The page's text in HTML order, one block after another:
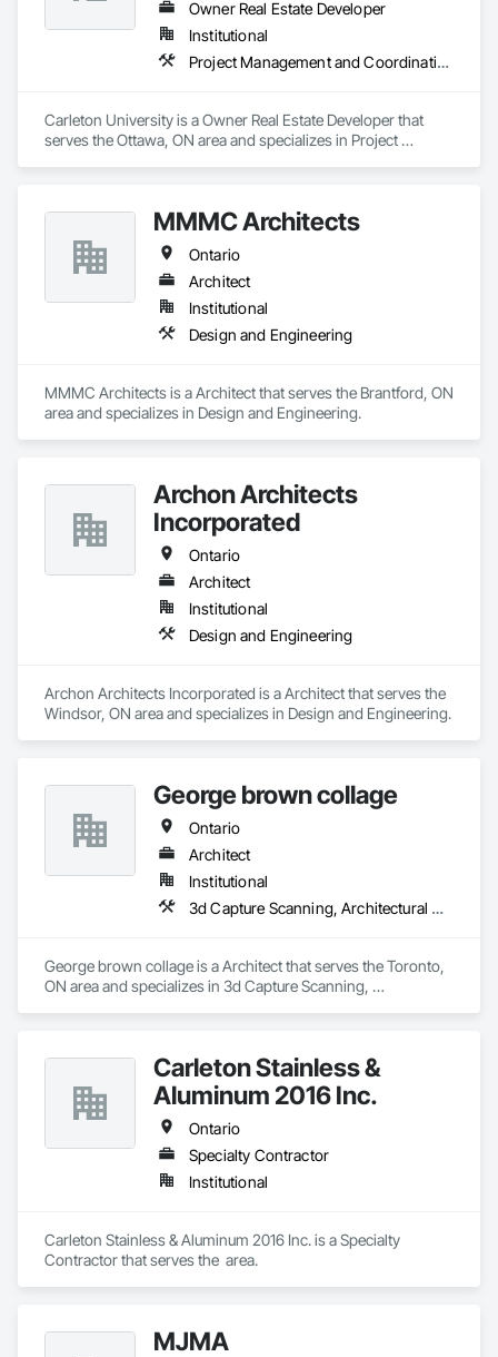
Owner Real Estate Developer
Institutional
Project Management and Coordination
Carleton University is a Owner Real Estate Developer that
serves the Ottawa, ON area and specializes in Project
MMMC Architects
Ontario
Architect
Institutional
Design and Engineering
MMMC Architects is a Architect that serves the Brantford, ON
area and specializes in Design and Engineering.
Archon Architects
Incorporated
Ontario
Architect
Institutional
Design and Engineering
Archon Architects Incorporated is a Architect that serves the
Windsor, ON area and specializes in Design and Engineering.
George brown collage
Ontario
Architect
Institutional
3d Capture Scanning, Architectural Design and Engineering, Construction Scheduling, Construction Software Solutions
George brown collage is a Architect that serves the Toronto,
ON area and specializes in 3d Capture Scanning,
Carleton Stainless &
Aluminum 2016 Inc.
Ontario
Specialty Contractor
Institutional
Carleton Stainless & Aluminum 2016 Inc. is a Specialty
Contractor that serves the  area.
MJMA